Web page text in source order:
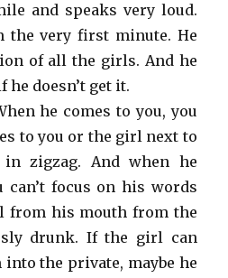
and speaks very loud.
the very first minute. He
of all the girls. And he
he doesn’t get it.
he comes to you, you
to you or the girl next to
in zigzag. And when he
can’t focus on his words
from his mouth from the
drunk. If the girl can
the private, maybe he